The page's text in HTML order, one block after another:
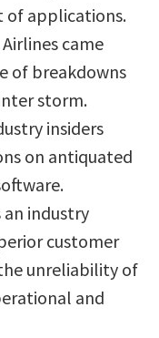
of applications.
came
of breakdowns
storm.
insiders
on antiquated
industry
customer
unreliability of
and